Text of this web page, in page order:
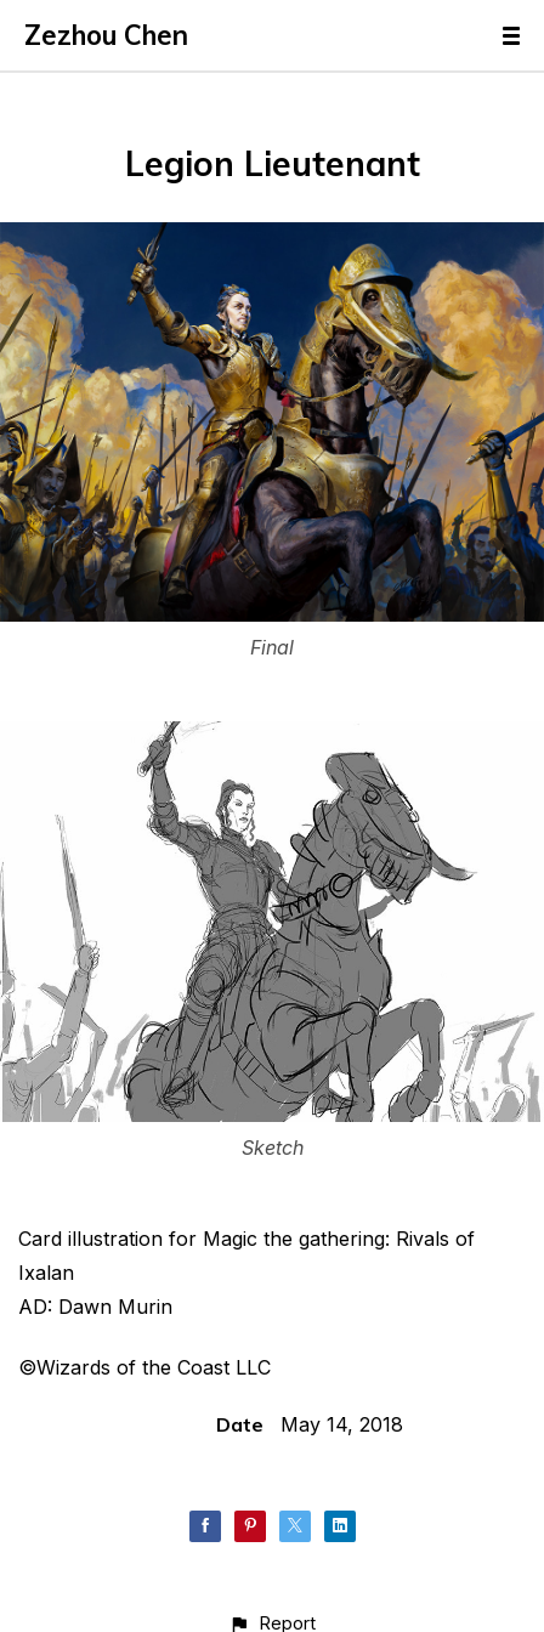
Zezhou Chen
Legion Lieutenant
Final
Sketch
Card illustration for Magic the gathering: Rivals of
Ixalan
AD: Dawn Murin
©Wizards of the Coast LLC
Date May 14, 2018
Report